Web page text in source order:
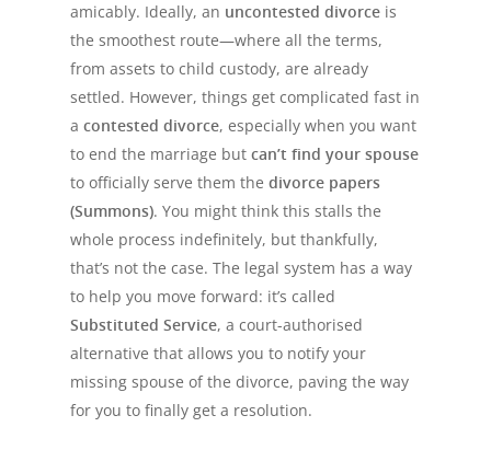
amicably. Ideally, an uncontested divorce is
the smoothest route—where all the terms,
from assets to child custody, are already
settled. However, things get complicated fast in
a contested divorce, especially when you want
to end the marriage but can’t find your spouse
to officially serve them the divorce papers
(Summons). You might think this stalls the
whole process indefinitely, but thankfully,
that’s not the case. The legal system has a way
to help you move forward: it’s called
Substituted Service, a court-authorised
alternative that allows you to notify your
missing spouse of the divorce, paving the way
for you to finally get a resolution.